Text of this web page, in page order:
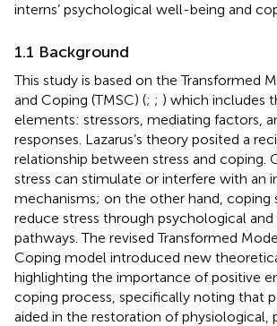
interns’ psychological well-being and
1.1 Background
This study is based on the Transformed
and Coping (TMSC) (; ; ) which includes
elements: stressors, mediating factors,
responses. Lazarus’s theory posited a
relationship between stress and coping.
stress can stimulate or interfere with an
mechanisms; on the other hand, coping
reduce stress through psychological
pathways. The revised Transformed
Coping model introduced new
highlighting the importance of positive
coping process, specifically noting that
aided in the restoration of physiological,